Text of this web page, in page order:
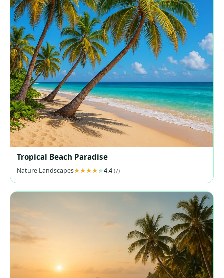
Tropical Beach Paradise
Nature Landscapes 4.4 (7)